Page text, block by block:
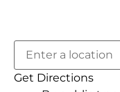
Get Directions